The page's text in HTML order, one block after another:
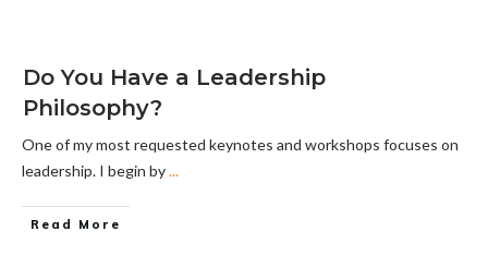
Do You Have a Leadership
Philosophy?
One of my most requested keynotes and workshops focuses on
leadership. I begin by...
Read More